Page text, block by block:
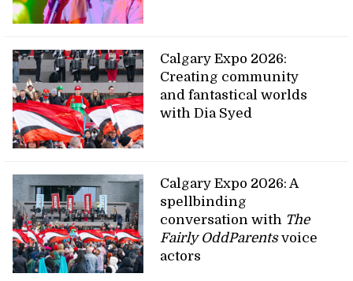
Calgary Expo 2026:
Creating community
and fantastical worlds
with Dia Syed
Calgary Expo 2026: A
spellbinding
conversation with The
Fairly OddParentsvoice
actors